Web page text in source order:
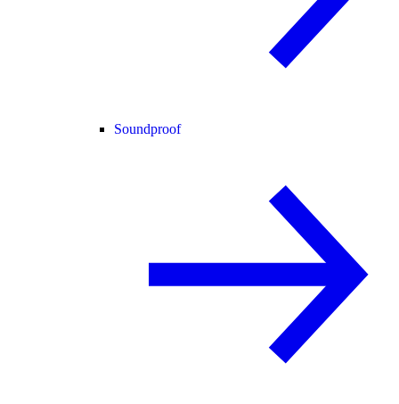
Soundproof